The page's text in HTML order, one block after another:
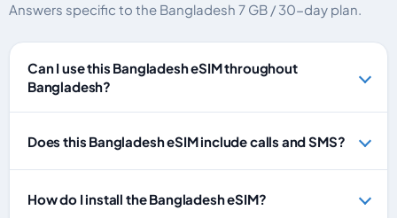
Answers specific to the Bangladesh 7 GB / 30-day plan.
Can I use this Bangladesh eSIM throughout
Bangladesh?
Does this Bangladesh eSIM include calls and SMS?
How do I install the Bangladesh eSIM?